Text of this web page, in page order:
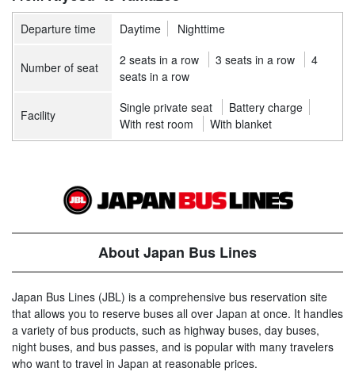
Departure time Daytime Nighttime
Number of seat 2 seats in a row 3 seats in a row
4
seats in a row
Facility Single private seat
Battery charge
With rest room
With blanket
About Japan Bus Lines
Japan Bus Lines (JBL) is a comprehensive bus reservation site
that allows you to reserve buses all over Japan at once. It handles
a variety of bus products, such as highway buses, day buses,
night buses, and bus passes, and is popular with many travelers
who want to travel in Japan at reasonable prices.